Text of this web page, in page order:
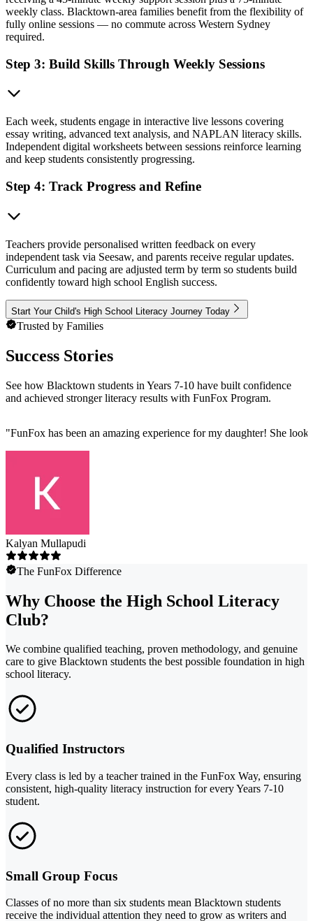
weekly class. Blacktown-area families benefit from the flexibility of
fully online sessions — no commute across Western Sydney
required.
Step 3: Build Skills Through Weekly Sessions
Each week, students engage in interactive live lessons covering
essay writing, advanced text analysis, and NAPLAN literacy skills.
Independent digital worksheets between sessions reinforce learning
and keep students consistently progressing.
Step 4: Track Progress and Refine
Teachers provide personalised written feedback on every
independent task via Seesaw, and parents receive regular updates.
Curriculum and pacing are adjusted term by term so students build
confidently toward high school English success.
Start Your Child's High School Literacy Journey Today
Trusted by Families
Success Stories
See how Blacktown students in Years 7-10 have built confidence
and achieved stronger literacy results with FunFox Program.
"FunFox has been an amazing experience for my daughter! She
Kalyan Mullapudi
The FunFox Difference
Why Choose the High School Literacy
Club?
We combine qualified teaching, proven methodology, and genuine
care to give Blacktown students the best possible foundation in high
school literacy.
Qualified Instructors
Every class is led by a teacher trained in the FunFox Way, ensuring
consistent, high-quality literacy instruction for every Years 7-10
student.
Small Group Focus
Classes of no more than six students mean Blacktown students
receive the individual attention they need to grow as writers and